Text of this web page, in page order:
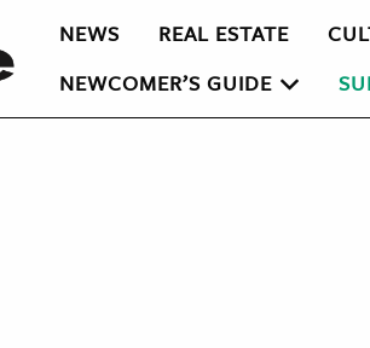
NEWS REAL ESTATE
NEWCOMER’S GUIDE